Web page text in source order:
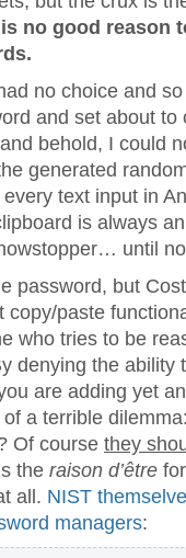
no good reason
no choice and
and set about
behold, I could
generated
text input in
is always
until
password, but
paste
who tries to be
denying the ability
are adding yet
a terrible
Of course they
the raison d’être
all. NIST
managers: